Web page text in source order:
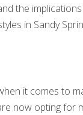
the
in Sandy
it comes to
now opting for